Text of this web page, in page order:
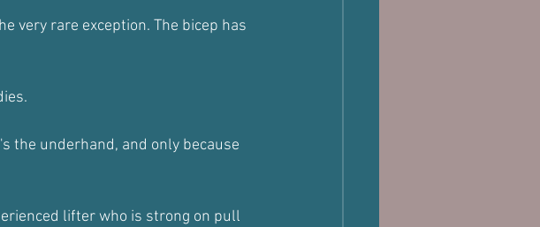
very rare exception. The bicep has
the underhand, and only because
lifter who is strong on pull